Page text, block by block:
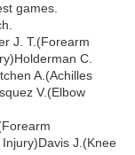
games.
J. T.(Forearm
C.
A.(Achilles
V.(Elbow
J.(Knee